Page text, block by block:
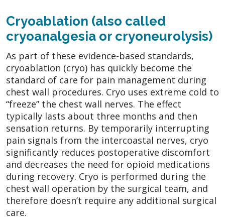
Cryoablation (also called
cryoanalgesia or cryoneurolysis)
As part of these evidence-based standards,
cryoablation (cryo) has quickly become the
standard of care for pain management during
chest wall procedures. Cryo uses extreme cold to
“freeze” the chest wall nerves. The effect
typically lasts about three months and then
sensation returns. By temporarily interrupting
pain signals from the intercoastal nerves, cryo
significantly reduces postoperative discomfort
and decreases the need for opioid medications
during recovery. Cryo is performed during the
chest wall operation by the surgical team, and
therefore doesn’t require any additional surgical
care.